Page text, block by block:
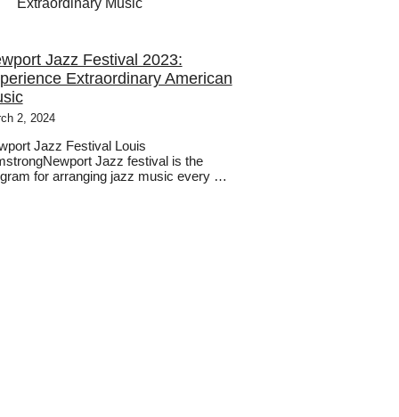
Jazz Festival 2023:
Extraordinary American
2, 2024
Jazz Festival Louis
Jazz festival is the
for arranging jazz music every …